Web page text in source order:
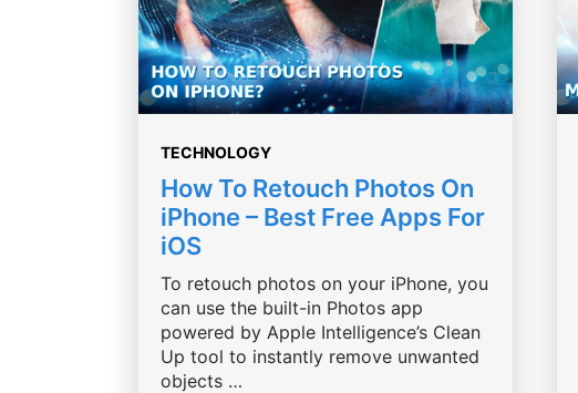
TECHNOLOGY
How To Retouch Photos On
iPhone – Best Free Apps For
iOS
To retouch photos on your iPhone, you
can use the built-in Photos app
powered by Apple Intelligence’s Clean
Up tool to instantly remove unwanted
objects …